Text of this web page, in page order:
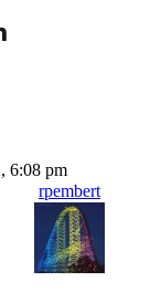
6:08 pm
rpembert